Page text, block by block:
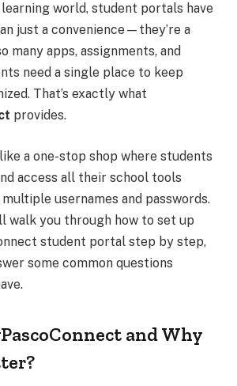
learning world, student portals have
just a convenience—they’re a
many apps, assignments, and
need a single place to keep
That’s exactly what
provides.
a one-stop shop where students
access all their school tools
usernames and passwords.
walk you through how to set up
student portal step by step,
some common questions
and Why